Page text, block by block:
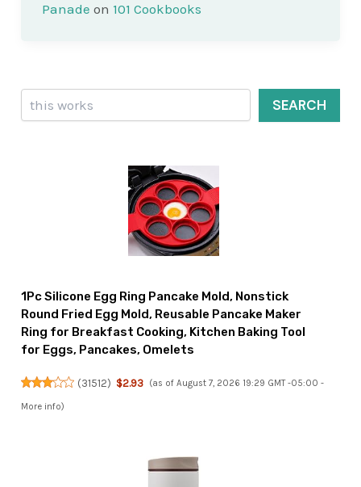
Panade on 101 Cookbooks
Search
SEARCH
1Pc Silicone Egg Ring Pancake Mold, Nonstick
Round Fried Egg Mold, Reusable Pancake Maker
Ring for Breakfast Cooking, Kitchen Baking Tool
for Eggs, Pancakes, Omelets
(31512) $2.93 (as of August 7, 2026 19:29 GMT -05:00 -
More info)